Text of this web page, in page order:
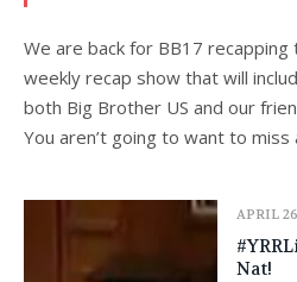
We are back for BB17
weekly recap show that will
both Big Brother US and our
You aren’t going to want to miss
APRIL
Nat!